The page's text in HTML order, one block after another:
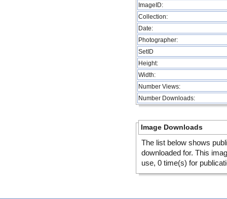
ImageID:
Collection:
Date:
Photographer:
SetID
Height:
Width:
Number Views:
Number Downloads:
Image Downloads
The list below shows
downloaded for. This
use, 0 time(s) for